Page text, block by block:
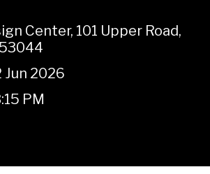
Center, 101 Upper Road,
Jun 2026
PM